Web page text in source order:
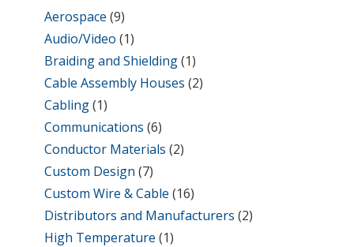
Aerospace (9)
Audio/Video (1)
Braiding and Shielding(1)
Cable Assembly Houses (2)
Cabling(1)
Communications (6)
Conductor Materials (2)
Custom Design (7)
Custom Wire & Cable (16)
Distributors and Manufacturers (2)
High Temperature (1)